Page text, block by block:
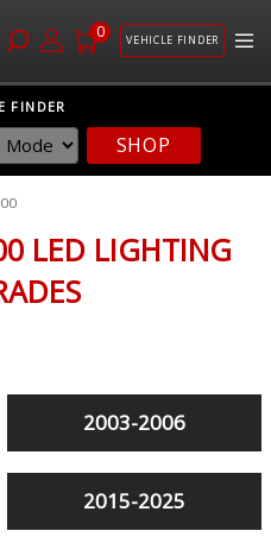
0 VEHICLE FINDER
FINDER
SHOP
LED LIGHTING
2003-2006
2015-2025